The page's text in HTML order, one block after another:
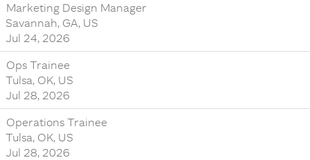
Marketing Design Manager
Savannah, GA, US
Jul 24, 2026
Ops Trainee
Tulsa, OK, US
Jul 28, 2026
Operations Trainee
Tulsa, OK, US
Jul 28, 2026